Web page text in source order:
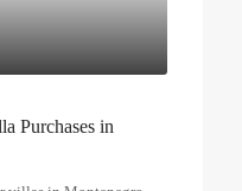
Purchases in